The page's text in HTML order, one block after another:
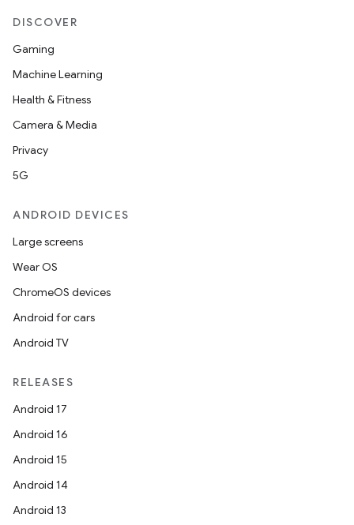
DISCOVER
Gaming
Machine Learning
Health & Fitness
Camera & Media
Privacy
5G
ANDROID DEVICES
Large screens
Wear OS
ChromeOS devices
Android for cars
Android TV
RELEASES
Android 17
Android 16
Android 15
Android 14
Android 13